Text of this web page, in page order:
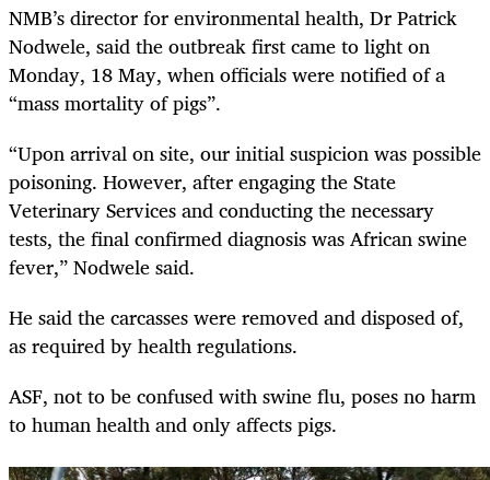
NMB’s director for environmental health, Dr Patrick
Nodwele, said the outbreak first came to light on
Monday, 18 May, when officials were notified of a
“mass mortality of pigs”.
“Upon arrival on site, our initial suspicion was possible
poisoning. However, after engaging the State
Veterinary Services and conducting the necessary
tests, the final confirmed diagnosis was African swine
fever,” Nodwele said.
He said the carcasses were removed and disposed of,
as required by health regulations.
ASF, not to be confused with swine flu, poses no harm
to human health and only affects pigs.